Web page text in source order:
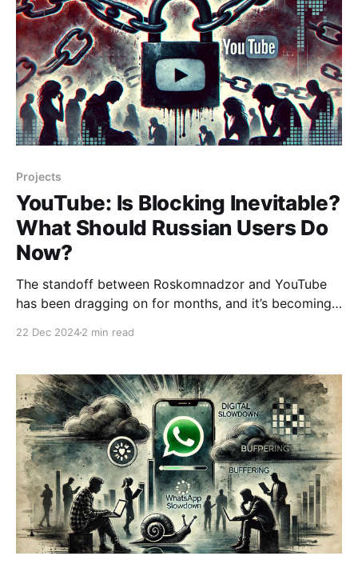
Projects
YouTube: Is Blocking Inevitable?
What Should Russian Users Do
Now?
The standoff between Roskomnadzor and YouTube
has been dragging on for months, and it’s becoming
nothing to do with the issue. Recently, it
22 Dec 20242 min read